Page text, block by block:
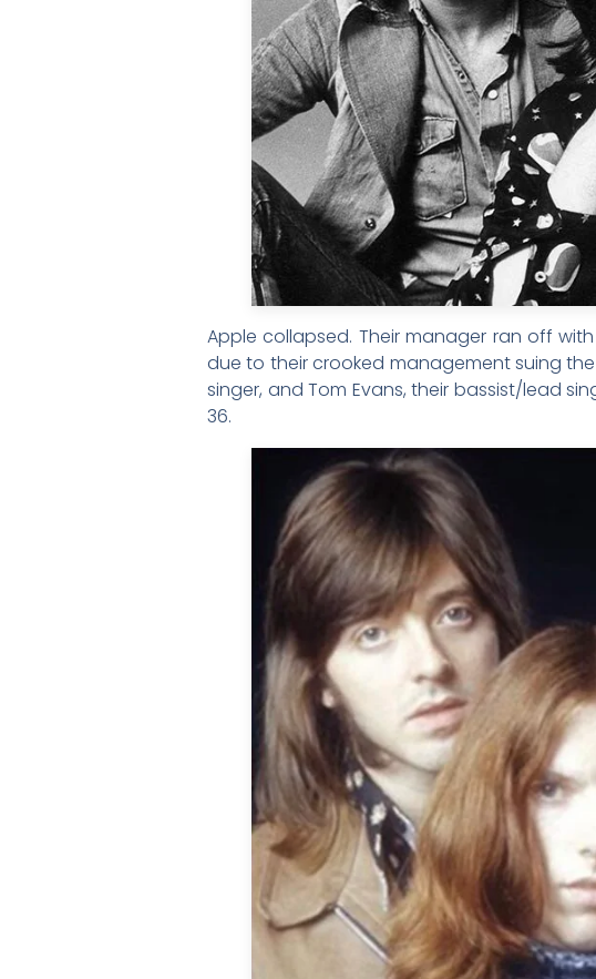
Apple collapsed. Their manager ran off
due to their crooked management suing
singer, and Tom Evans, their bassist/lead
36.